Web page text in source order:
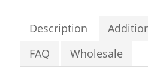
Hair
quantity
Description
FAQ
Wholesale